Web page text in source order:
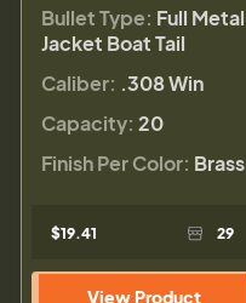
Bullet Type: Full Metal
Jacket Boat Tail
Caliber: .308 Win
Capacity: 20
Finish Per Color: Brass
$19.41 29
View Product